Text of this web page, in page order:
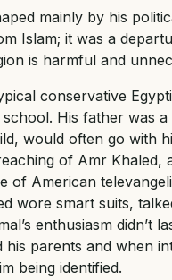
mainly by his
Islam; it was a
is harmful and
conservative
His father was
would often go with
of Amr
of American
wore smart suits,
enthusiasm didn’t
parents and when
being identified.